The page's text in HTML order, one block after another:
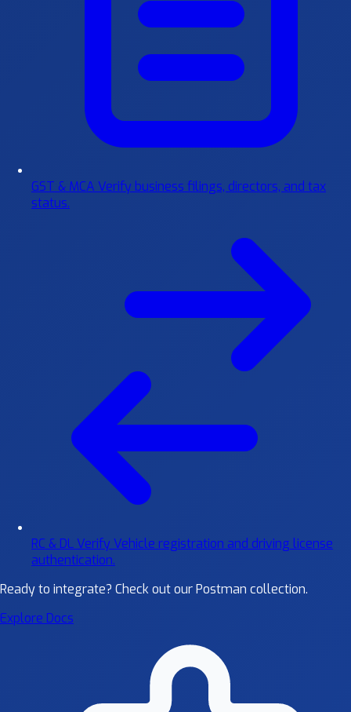
GST & MCA Verify business filings, directors, and tax
status.
RC & DL Verify Vehicle registration and driving license
authentication.
Ready to integrate? Check out our Postman collection.
Explore Docs